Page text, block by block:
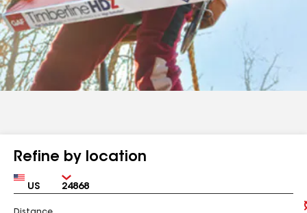
Refine by location
Country Zip